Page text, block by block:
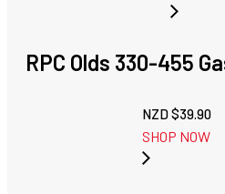
RPC Olds 330-455
NZD $39.90
SHOP NOW